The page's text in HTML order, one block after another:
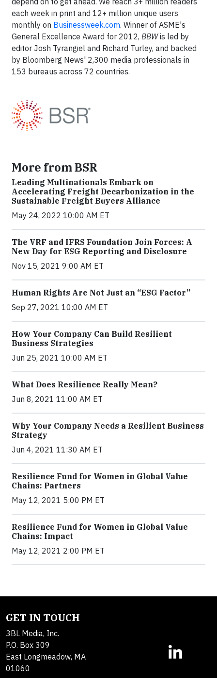
each week in print and 12+ million unique users
monthly on Businessweek.com. Winner of ASME's
General Excellence Award for 2012, BBWis led by
editor Josh Tyrangiel and Richard Turley, and backed
by Bloomberg News' 2,300 media professionals in
153 bureaus across 72 countries.
More from BSR
Leading Multinationals Embark on
Accelerating Freight Decarbonization in the
Sustainable Freight Buyers Alliance
May 24, 2022 10:00 AM ET
The VRF and IFRS Foundation Join Forces: A
New Day for ESG Reporting and Disclosure
Nov 15, 2021 9:00 AM ET
Human Rights Are Not Just an “ESG Factor”
Sep 27, 2021 10:00 AM ET
How Your Company Can Build Resilient
Business Strategies
Jun 25, 2021 10:00 AM ET
What Does Resilience Really Mean?
Jun 8, 2021 11:00 AM ET
Why Your Company Needs a Resilient Business
Strategy
Jun 4, 2021 11:30 AM ET
Resilience Fund for Women in Global Value
Chains: Partners
May 12, 2021 5:00 PM ET
Resilience Fund for Women in Global Value
Chains: Impact
May 12, 2021 2:00 PM ET
GET IN TOUCH
3BL Media, Inc.
P.O. Box 309
East Longmeadow, MA
01060